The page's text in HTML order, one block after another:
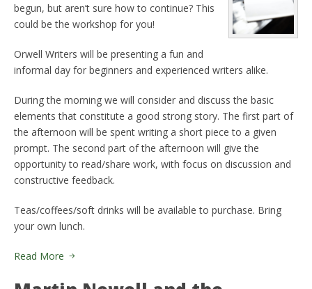
begun, but aren’t sure how to continue? This
could be the workshop for you!
Orwell Writers will be presenting a fun and
informal day for beginners and experienced writers alike.
During the morning we will consider and discuss the basic
elements that constitute a good strong story. The first part of
the afternoon will be spent writing a short piece to a given
prompt. The second part of the afternoon will give the
opportunity to read/share work, with focus on discussion and
constructive feedback.
Teas/coffees/soft drinks will be available to purchase. Bring
your own lunch.
Read More